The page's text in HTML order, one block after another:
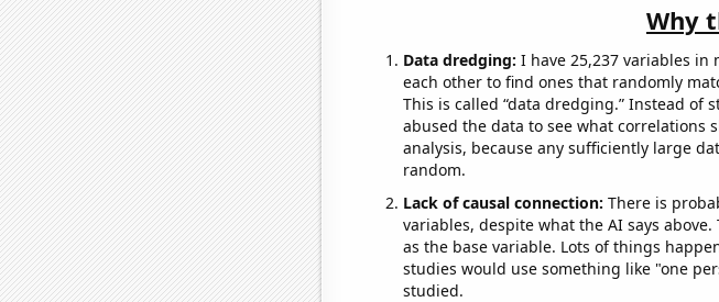
Why
Data dredging: I have 25,237 variables in
each other to find ones that randomly
This is called “data dredging.” Instead
abused the data to see what correlations
analysis, because any sufficiently large
random.
Lack of causal connection: There is
variables, despite what the AI says
as the base variable. Lots of things
studies would use something like "one
studied.